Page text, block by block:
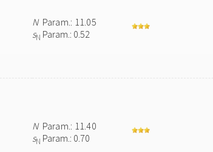
NParam.: 11.05
sN Param.: 0.52
NParam.: 11.40
sN Param.: 0.70